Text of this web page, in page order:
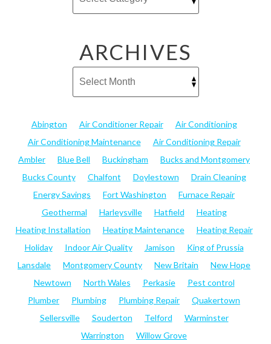
ARCHIVES
Abington Air Conditioner Repair
Air Conditioning
Air Conditioning Maintenance
Air Conditioning Repair
Ambler
Blue Bell Buckingham
Bucks and Montgomery
Bucks County
Chalfont Doylestown
Drain Cleaning
Energy Savings
Fort Washington
Furnace Repair
Geothermal
Harleysville Hatfield
Heating
Heating Installation
Heating Maintenance
Heating Repair
Holiday
Indoor Air Quality Jamison
King of Prussia
Lansdale
Montgomery County New Britain
New Hope
Newtown
North Wales Perkasie
Pest control
Plumber
Plumbing Plumbing Repair
Quakertown
Sellersville
Souderton Telford
Warminster
Warrington
Willow Grove